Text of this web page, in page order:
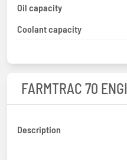
Oil capacity
Coolant capacity
FARMTRAC 70
Description